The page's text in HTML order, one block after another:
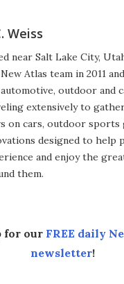
Weiss
near Salt Lake City,
Atlas team in 2011
outdoor and
extensively to
on cars, outdoor sports
designed to help
and enjoy the
them.
for our FREE daily
newsletter!